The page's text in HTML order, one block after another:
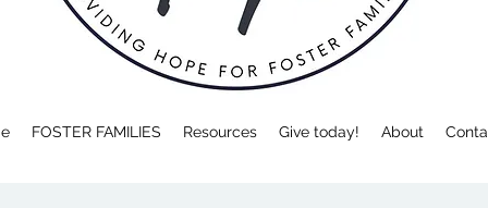
FOSTER FAMILIES Resources Give today! About